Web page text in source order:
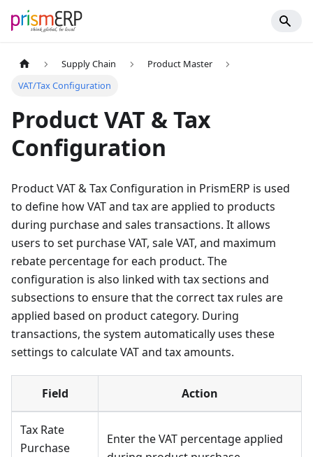
Supply Chain
Product Master
VAT/Tax Configuration
Product VAT & Tax
Configuration
Product VAT & Tax Configuration in PrismERP is used
to define how VAT and tax are applied to products
during purchase and sales transactions. It allows
users to set purchase VAT, sale VAT, and maximum
rebate percentage for each product. The
configuration is also linked with tax sections and
subsections to ensure that the correct tax rules are
applied based on product category. During
transactions, the system automatically uses these
settings to calculate VAT and tax amounts.
Field Action
Tax Rate
Purchase
Enter the VAT percentage applied